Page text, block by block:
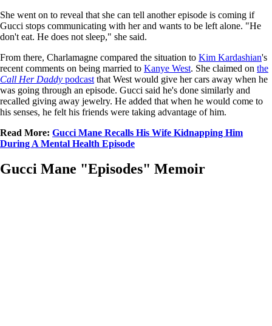
She went on to reveal that she can tell another episode is coming if
Gucci stops communicating with her and wants to be left alone. "He
don't eat. He does not sleep," she said.
From there, Charlamagne compared the situation to Kim Kardashian's
recent comments on being married to Kanye West. She claimed on the
Call Her Daddy podcast that West would give her cars away when he
was going through an episode. Gucci said he's done similarly and
recalled giving away jewelry. He added that when he would come to
his senses, he felt his friends were taking advantage of him.
Read More: Gucci Mane Recalls His Wife Kidnapping Him
During A Mental Health Episode
Gucci Mane "Episodes" Memoir